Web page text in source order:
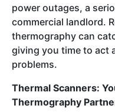
power outages, a
commercial landlord.
thermography can
giving you time to act
problems.
Thermal Scanners:
Thermography